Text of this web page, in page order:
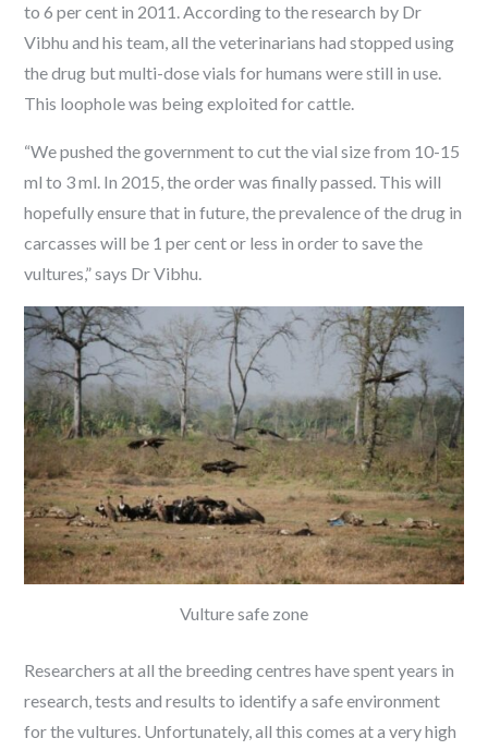
to 6 per cent in 2011. According to the research by Dr
Vibhu and his team, all the veterinarians had stopped using
the drug but multi-dose vials for humans were still in use.
This loophole was being exploited for cattle.
“We pushed the government to cut the vial size from 10-15
ml to 3 ml. In 2015, the order was finally passed. This will
hopefully ensure that in future, the prevalence of the drug in
carcasses will be 1 per cent or less in order to save the
vultures,” says Dr Vibhu.
Vulture safe zone
Researchers at all the breeding centres have spent years in
research, tests and results to identify a safe environment
for the vultures. Unfortunately, all this comes at a very high